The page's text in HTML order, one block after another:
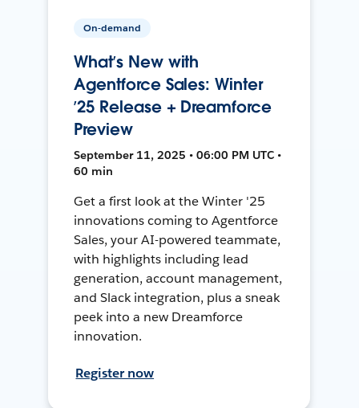
On-demand
What’s New with
Agentforce Sales: Winter
’25 Release + Dreamforce
Preview
September 11, 2025 • 06:00 PM UTC •
60 min
Get a first look at the Winter '25
innovations coming to Agentforce
Sales, your AI-powered teammate,
with highlights including lead
generation, account management,
and Slack integration, plus a sneak
peek into a new Dreamforce
innovation.
Register now